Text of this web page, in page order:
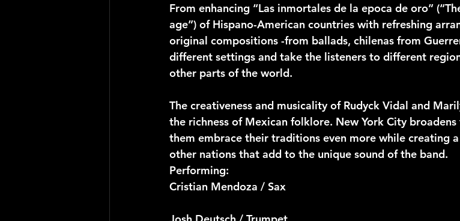
From enhancing “Las inmortales de la epoca de oro”
age”) of Hispano-American countries with refreshing
original compositions -from ballads, chilenas from
different settings and take the listeners to different
other parts of the world.
The creativeness and musicality of Rudyck Vidal and
the richness of Mexican folklore. New York City
them embrace their traditions even more while creating
other nations that add to the unique sound of the band.
Performing:
Cristian Mendoza / Sax